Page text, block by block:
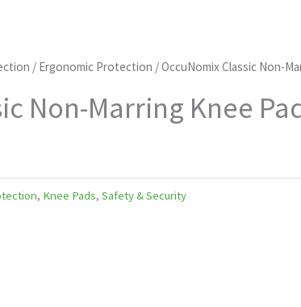
/ Ergonomic Protection / OccuNomix Classic Non-
Non-Marring Knee
, Knee Pads, Safety & Security